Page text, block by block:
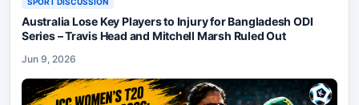
SPORT DISCUSSION
Australia Lose Key Players to Injury for Bangladesh ODI
Series – Travis Head and Mitchell Marsh Ruled Out
Jun 9, 2026